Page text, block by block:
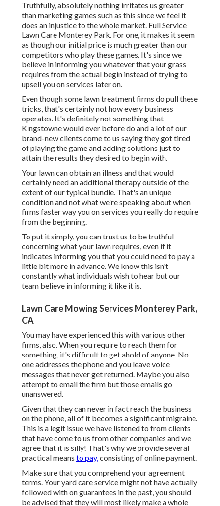
Truthfully, absolutely nothing irritates us greater
than marketing games such as this since we feel it
does an injustice to the whole market. Full Service
Lawn Care Monterey Park. For one, it makes it seem
as though our initial price is much greater than our
competitors who play these games. It's since we
believe in informing you whatever that your grass
requires from the actual begin instead of trying to
upsell you on services later on.
Even though some lawn treatment firms do pull these
tricks, that's certainly not how every business
operates. It's definitely not something that
Kingstowne would ever before do and a lot of our
brand-new clients come to us saying they got tired
of playing the game and adding solutions just to
attain the results they desired to begin with.
Your lawn can obtain an illness and that would
certainly need an additional therapy outside of the
extent of our typical bundle. That's an unique
condition and not what we're speaking about when
firms faster way you on services you really do require
from the beginning.
To put it simply, you can trust us to be truthful
concerning what your lawn requires, even if it
indicates informing you that you could need to pay a
little bit more in advance. We know this isn't
constantly what individuals wish to hear but our
team believe in informing it like it is.
Lawn Care Mowing Services Monterey Park,
CA
You may have experienced this with various other
firms, also. When you require to reach them for
something, it's difficult to get ahold of anyone. No
one addresses the phone and you leave voice
messages that never get returned. Maybe you also
attempt to email the firm but those emails go
unanswered.
Given that they can never in fact reach the business
on the phone, all of it becomes a significant migraine.
This is a legit issue we have listened to from clients
that have come to us from other companies and we
agree that it is silly! That's why we provide several
practical means to pay,consisting of online payment.
Make sure that you comprehend your agreement
terms. Your yard care service might not have actually
followed with on guarantees in the past, you should
be advised that they will most likely make a whole